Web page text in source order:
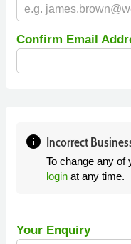
Confirm Email
info Incorrect
To change any of
login at any time.
Your Enquiry